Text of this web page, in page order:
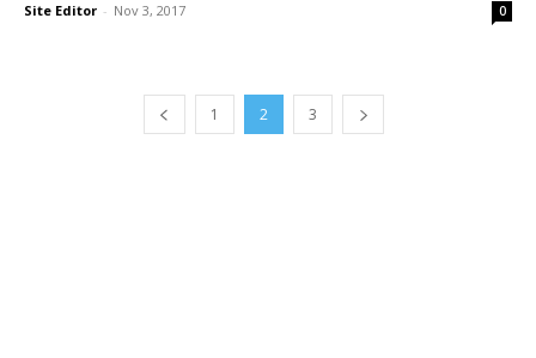
Site Editor - Nov 3, 2017 0
1 2 3